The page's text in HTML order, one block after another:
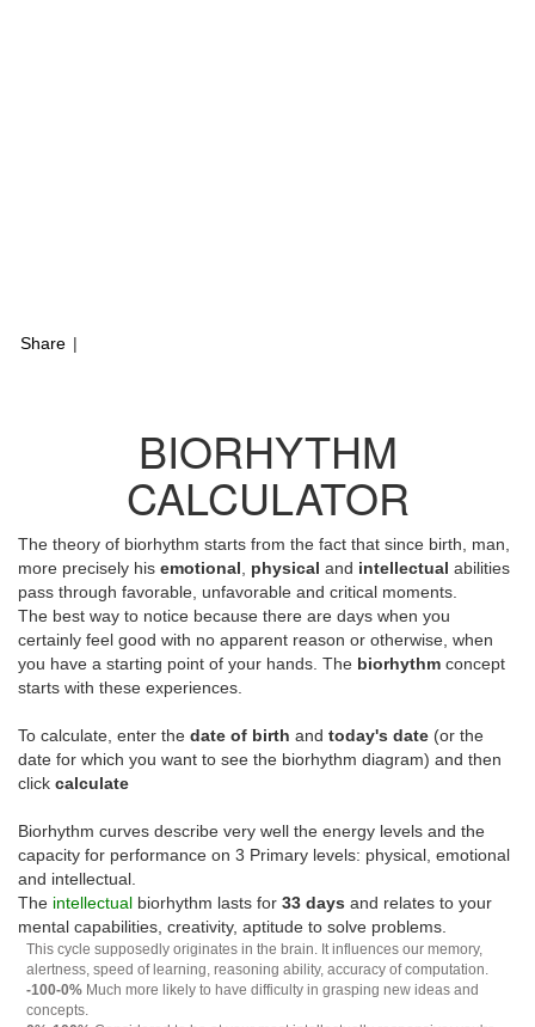
Share |
BIORHYTHM
CALCULATOR
The theory of biorhythm starts from the fact that since birth, man,
more precisely his emotional physical and intellectual abilities
pass through favorable, unfavorable and critical moments.
The best way to notice because there are days when you
certainly feel good with no apparent reason or otherwise, when
you have a starting point of your hands. The biorhythm concept
starts with these experiences.
To calculate, enter the date of birth and today's date (or the
date for which you want to see the biorhythm diagram) and then
click calculate
Biorhythm curves describe very well the energy levels and the
capacity for performance on 3 Primary levels: physical, emotional
and intellectual.
The intellectual biorhythm lasts for 33 days and relates to your
mental capabilities, creativity, aptitude to solve problems.
This cycle supposedly originates in the brain. It influences our memory,
alertness, speed of learning, reasoning ability, accuracy of computation.
-100-0% Much more likely to have difficulty in grasping new ideas and
concepts.